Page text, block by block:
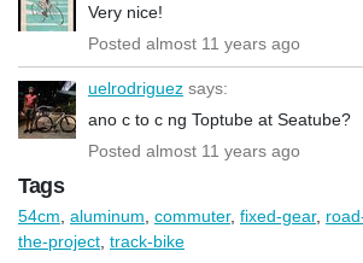
Very nice!
Posted almost 11 years ago
uelrodriguez says:
ano c to c ng Toptube at Seatube?
Posted almost 11 years ago
Tags
54cm aluminum commuter, fixed-gear,
the-project track-bike